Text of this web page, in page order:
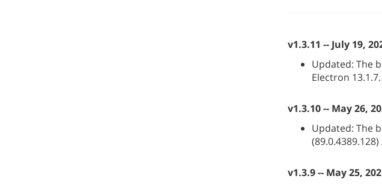
v1.3.11 -- July 19,
Updated: The
Electron 13.1.7.
v1.3.10 -- May 26,
Updated: The
v1.3.9 -- May 25,